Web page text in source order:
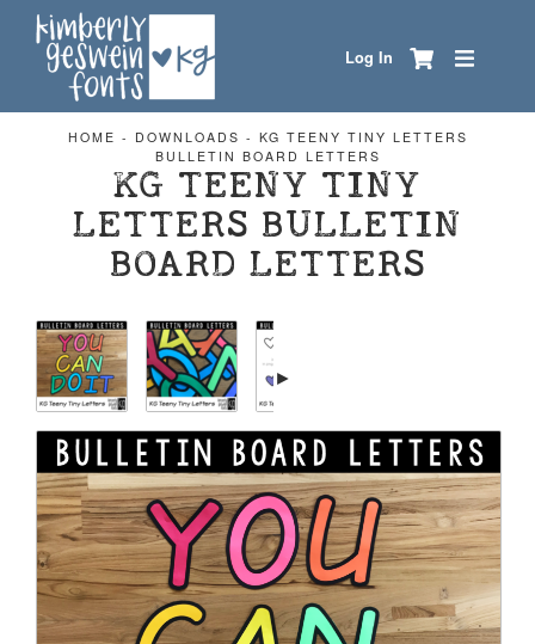
Log In
HOME - DOWNLOADS - KG TEENY TINY LETTERS
BULLETIN BOARD LETTERS
KG TEENY TINY
LETTERS BULLETIN
BOARD LETTERS